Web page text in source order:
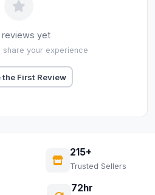
reviews yet
share your experience
the First Review
215+
Trusted Sellers
72hr